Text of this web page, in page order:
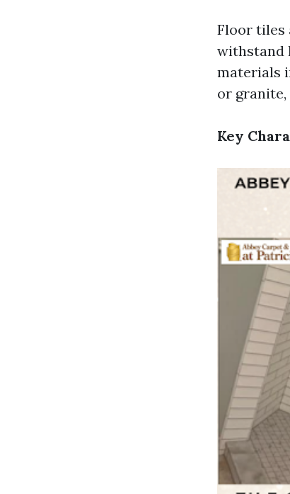
Floor tiles
withstand
materials
or granite,
Key